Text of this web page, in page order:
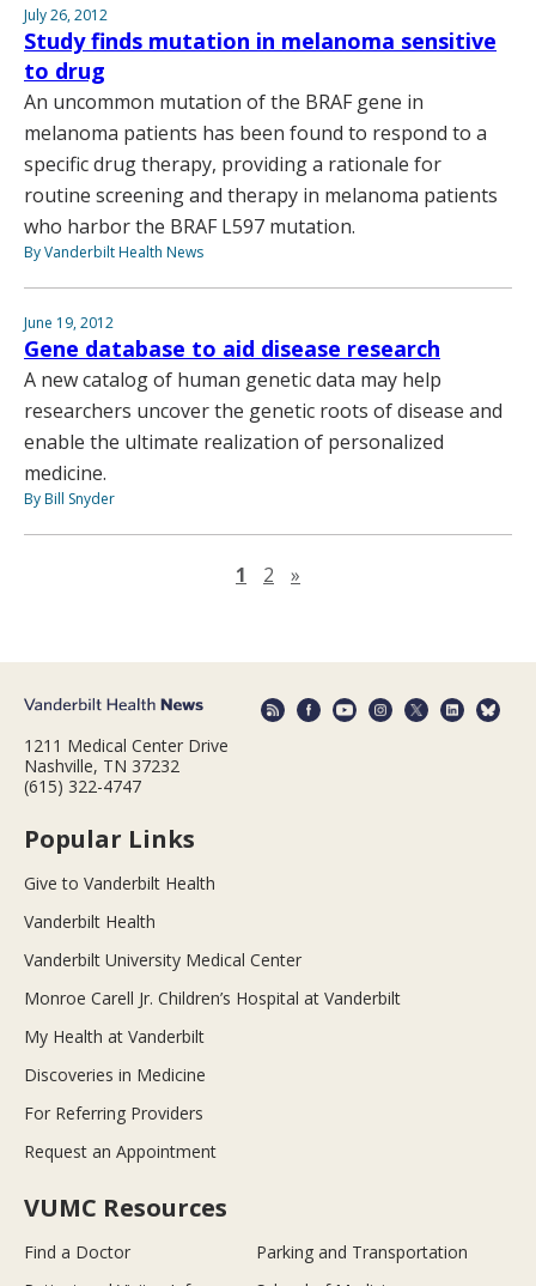
July 26, 2012
Study finds mutation in melanoma sensitive
to drug
An uncommon mutation of the BRAF gene in
melanoma patients has been found to respond to a
specific drug therapy, providing a rationale for
routine screening and therapy in melanoma patients
who harbor the BRAF L597 mutation.
By Vanderbilt Health News
June 19, 2012
Gene database to aid disease research
A new catalog of human genetic data may help
researchers uncover the genetic roots of disease and
enable the ultimate realization of personalized
medicine.
By Bill Snyder
1 2 »
1211 Medical Center Drive
Nashville, TN 37232
(615) 322-4747
Popular Links
Give to Vanderbilt Health
Vanderbilt Health
Vanderbilt University Medical Center
Monroe Carell Jr. Children’s Hospital at Vanderbilt
My Health at Vanderbilt
Discoveries in Medicine
For Referring Providers
Request an Appointment
VUMC Resources
Find a Doctor
Parking and Transportation